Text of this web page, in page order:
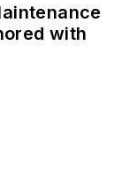
with